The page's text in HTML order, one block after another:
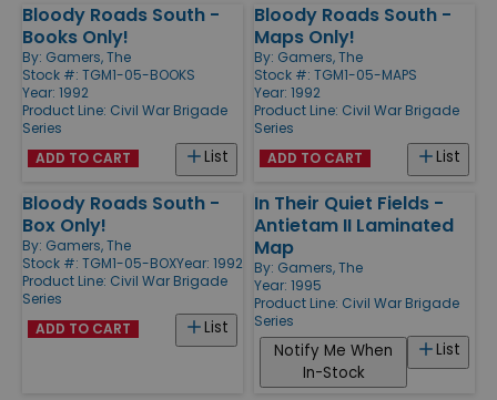
Bloody Roads South -
Books Only!
By: Gamers, The
Stock #: TGM1-05-BOOKS
Year: 1992
Product Line: Civil War Brigade
Series
List
ADD TO CART
Bloody Roads South -
Maps Only!
By: Gamers, The
Stock #: TGM1-05-MAPS
Year: 1992
Product Line: Civil War Brigade
Series
List
ADD TO CART
Bloody Roads South -
Box Only!
By: Gamers, The
Stock #: TGM1-05-BOXYear: 1992
Product Line: Civil War Brigade
Series
List
ADD TO CART
In Their Quiet Fields -
Antietam II Laminated
Map
By: Gamers, The
Year: 1995
Product Line: Civil War Brigade
Series
List
Notify Me When
In-Stock